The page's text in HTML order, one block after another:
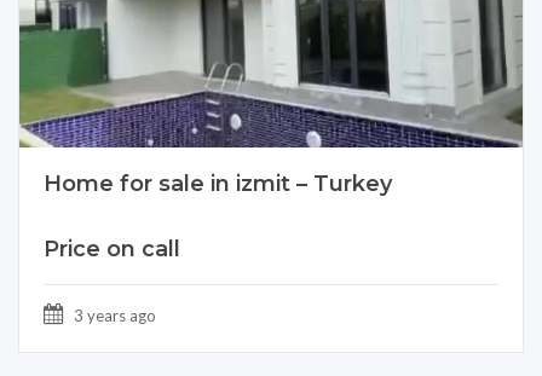
Home for sale in izmit – Turkey
Price on call
3 years ago